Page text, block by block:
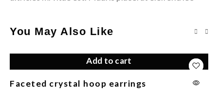
You May Also Like
Add to cart
Faceted crystal hoop earrings